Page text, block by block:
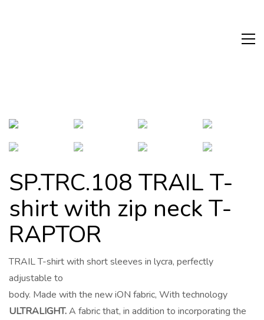
SP.TRC.108 TRAIL T-
shirt with zip neck T-
RAPTOR
TRAIL T-shirt with short sleeves in lycra, perfectly
adjustable to
body. Made with the new iON fabric, With technology
ULTRALIGHT.A fabric that, in addition to incorporating the